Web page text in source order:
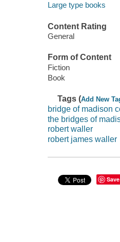
Large type books
Content Rating
General
Form of Content
Fiction
Book
Tags (Add New
bridge of madison
the bridges of
robert waller
robert james waller
Save